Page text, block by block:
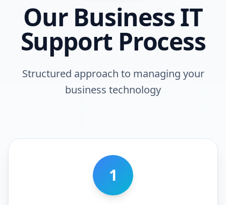
Our Business IT
Support Process
Structured approach to managing your
business technology
1